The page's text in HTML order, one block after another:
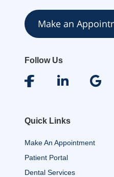
Make an
Follow Us
Quick Links
Make An Appointment
Patient Portal
Dental Services